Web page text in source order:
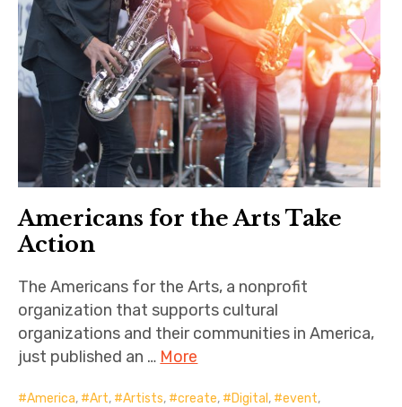
Americans for the Arts Take
Action
The Americans for the Arts, a nonprofit
organization that supports cultural
organizations and their communities in America,
just published an … More
America, Art, Artists, create, Digital , event,